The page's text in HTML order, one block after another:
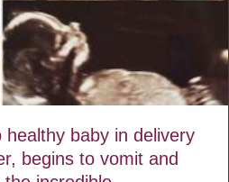
baby in delivery
begins to vomit and